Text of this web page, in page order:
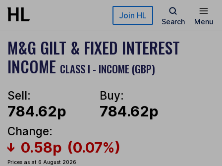
Skip to main content Join HL
Search Menu
M&G GILT & FIXED INTEREST
INCOME CLASS I - INCOME (GBP)
Sell:
784.62p
Buy:
784.62p
Change:
0.58p (0.07%)
Prices as at 6 August 2026